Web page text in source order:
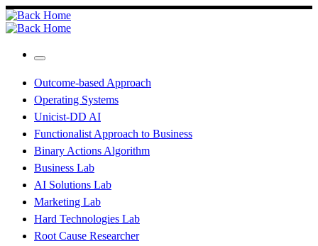
Skip
to
content
Menu
Outcome-based Approach
Operating Systems
Unicist-DD AI
Functionalist Approach to Business
Binary Actions Algorithm
Business Lab
AI Solutions Lab
Marketing Lab
Hard Technologies Lab
Root Cause Researcher